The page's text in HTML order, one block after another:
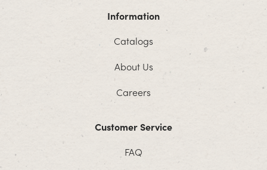
Information
Catalogs
About Us
Careers
Customer Service
FAQ